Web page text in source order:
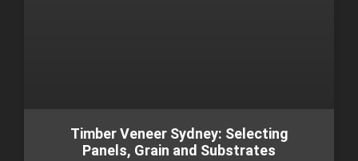
Timber Veneer Sydney: Selecting
Panels, Grain and Substrates